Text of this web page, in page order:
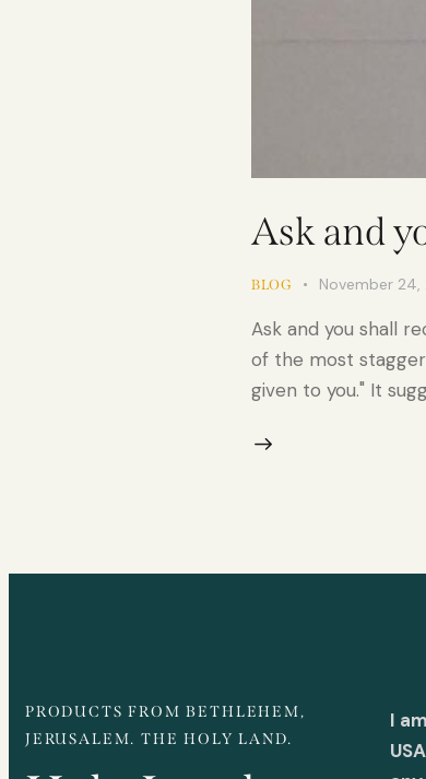
Ask and
BLOG November 24,
Ask and you shall
of the most
given to you." It
PRODUCTS FROM BETHLEHEM,
JERUSALEM. THE HOLY LAND.
I